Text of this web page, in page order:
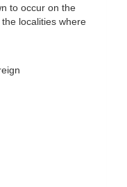
to occur on the
localities where